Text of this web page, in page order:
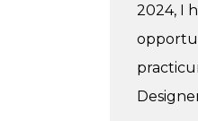
2024, I